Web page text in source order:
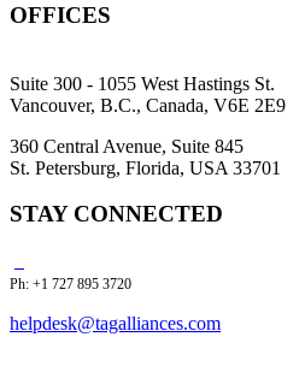
OFFICES
Suite 300 - 1055 West Hastings St.
Vancouver, B.C., Canada, V6E 2E9
360 Central Avenue, Suite 845
St. Petersburg, Florida, USA 33701
STAY CONNECTED
Ph: +1 727 895 3720
helpdesk@tagalliances.com